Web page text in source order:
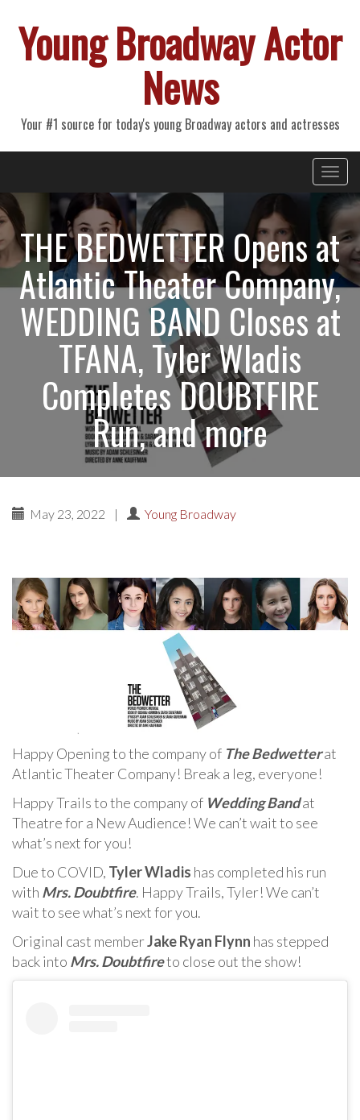
Young Broadway Actor
News
Your #1 source for today's young Broadway actors and actresses
Primary
Menu
content
THE BEDWETTER Opens at
Atlantic Theater Company,
WEDDING BAND Closes at
TFANA, Tyler Wladis
Completes DOUBTFIRE
Run, and more
May 23, 2022 | Young Broadway
Happy Opening to the company of The Bedwetterat
Atlantic Theater Company! Break a leg, everyone!
Happy Trails to the company of Wedding Bandat
Theatre for a New Audience! We can’t wait to see
what’s next for you!
Due to COVID, Tyler Wladis has completed his run
with Mrs. Doubtfire. Happy Trails, Tyler! We can’t
wait to see what’s next for you.
Original cast memberJake Ryan Flynn has stepped
back into Mrs. Doubtfireto close out the show!